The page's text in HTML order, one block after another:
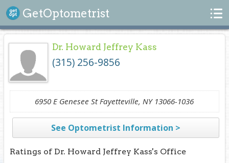
GetOptometrist
Search
Dr. Howard Jeffrey Kass
(315) 256-9856
6950 E Genesee St Fayetteville, NY 13066-1036
See Optometrist Information >
Ratings of Dr. Howard Jeffrey Kass's Office